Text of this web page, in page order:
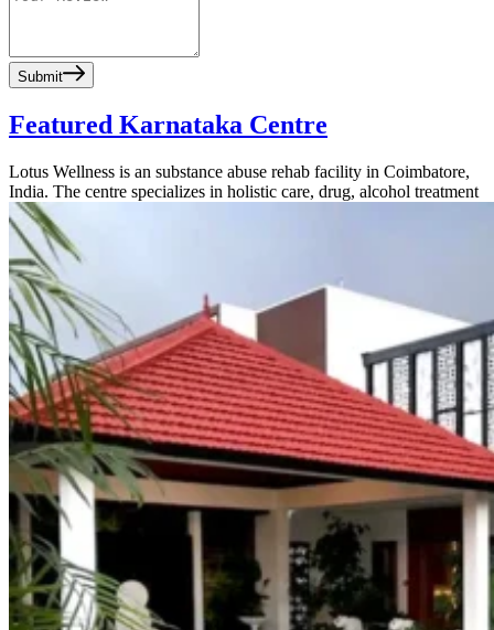
Submit
Featured Karnataka Centre
Lotus Wellness is an substance abuse rehab facility in Coimbatore,
India. The centre specializes in holistic care, drug, alcohol treatment